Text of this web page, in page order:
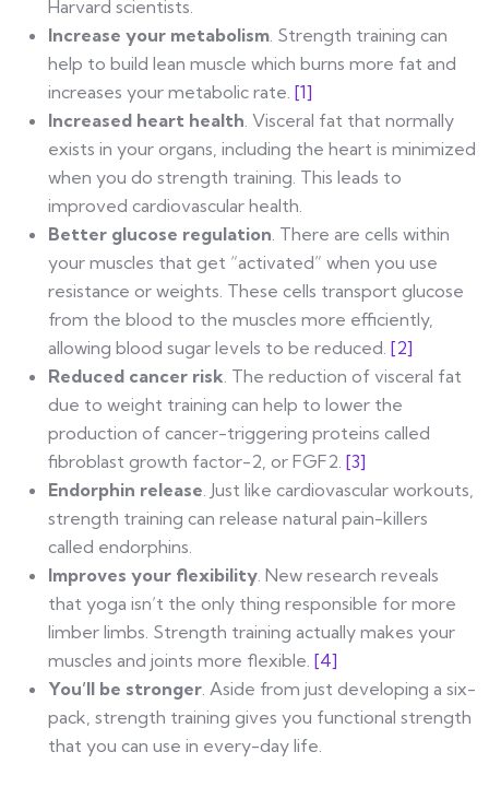
Harvard scientists.
Increase your metabolism . Strength training can
help to build lean muscle which burns more fat and
increases your metabolic rate. [1]
Increased heart health . Visceral fat that normally
exists in your organs, including the heart is minimized
when you do strength training. This leads to
improved cardiovascular health.
Better glucose regulation . There are cells within
your muscles that get “activated” when you use
resistance or weights. These cells transport glucose
from the blood to the muscles more efficiently,
allowing blood sugar levels to be reduced. [2]
Reduced cancer risk . The reduction of visceral fat
due to weight training can help to lower the
production of cancer-triggering proteins called
fibroblast growth factor-2, or FGF2. [3]
Endorphin release . Just like cardiovascular workouts,
strength training can release natural pain-killers
called endorphins.
Improves your flexibility . New research reveals
that yoga isn’t the only thing responsible for more
limber limbs. Strength training actually makes your
muscles and joints more flexible. [4]
You’ll be stronger . Aside from just developing a six-
pack, strength training gives you functional strength
that you can use in every-day life.